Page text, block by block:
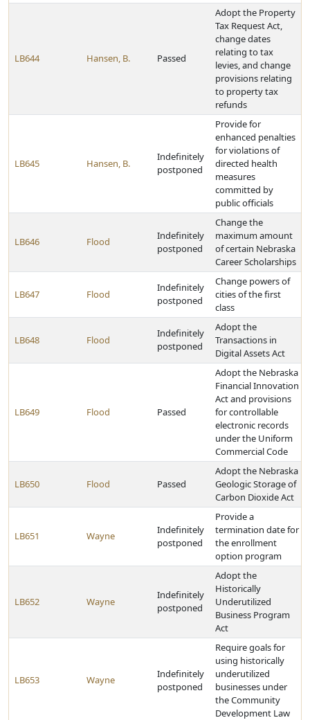
LB644 Hansen, B. Passed
Adopt the Property
Tax Request Act,
change dates
relating to tax
levies, and change
provisions relating
to property tax
refunds
LB645 Hansen, B.
Indefinitely
postponed
Provide for
enhanced penalties
for violations of
directed health
measures
committed by
public officials
LB646 Flood
Indefinitely
postponed
Change the
maximum amount
of certain Nebraska
Career Scholarships
LB647 Flood
Indefinitely
postponed
Change powers of
cities of the first
class
LB648 Flood
Indefinitely
postponed
Adopt the
Transactions in
Digital Assets Act
LB649 Flood Passed
Adopt the Nebraska
Financial Innovation
Act and provisions
for controllable
electronic records
under the Uniform
Commercial Code
LB650 Flood Passed
Adopt the Nebraska
Geologic Storage of
Carbon Dioxide Act
LB651 Wayne
Indefinitely
postponed
Provide a
termination date for
the enrollment
option program
LB652 Wayne
Indefinitely
postponed
Adopt the
Historically
Underutilized
Business Program
Act
LB653 Wayne
Indefinitely
postponed
Require goals for
using historically
underutilized
businesses under
the Community
Development Law